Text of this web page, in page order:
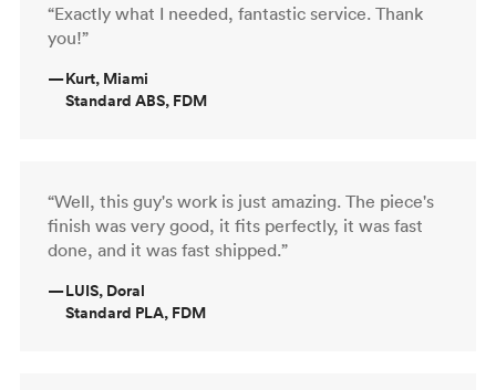
“Exactly what I needed, fantastic service. Thank
you!”
—Kurt, Miami
Standard ABS, FDM
“Well, this guy's work is just amazing. The piece's
finish was very good, it fits perfectly, it was fast
done, and it was fast shipped.”
—LUIS, Doral
Standard PLA, FDM